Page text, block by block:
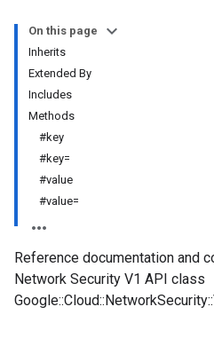
On this page
Inherits
Extended By
Includes
Methods
#key
#key=
#value
#value=
Reference documentation and
Network Security V1 API class